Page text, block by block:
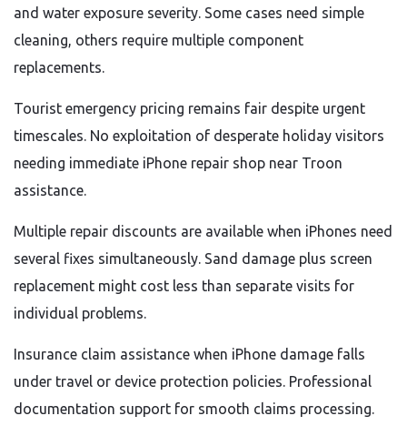
and water exposure severity. Some cases need simple
cleaning, others require multiple component
replacements.
Tourist emergency pricing remains fair despite urgent
timescales. No exploitation of desperate holiday visitors
needing immediate iPhone repair shop near Troon
assistance.
Multiple repair discounts are available when iPhones need
several fixes simultaneously. Sand damage plus screen
replacement might cost less than separate visits for
individual problems.
Insurance claim assistance when iPhone damage falls
under travel or device protection policies. Professional
documentation support for smooth claims processing.